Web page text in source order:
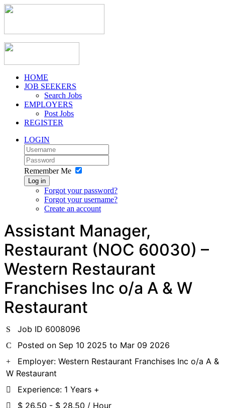
HOME
JOB SEEKERS
Search Jobs
EMPLOYERS
Post Jobs
REGISTER
LOGIN
Remember Me
Log in
Forgot your password?
Forgot your username?
Create an account
Assistant Manager,
Restaurant (NOC 60030) –
Western Restaurant
Franchises Inc o/a A & W
Restaurant
Job ID 6008096
Posted on Sep 10 2025 to Mar 09 2026
Employer: Western Restaurant Franchises Inc o/a A &
W Restaurant
Experience: 1 Years +
$ 26.50 - $ 28.50 / Hour